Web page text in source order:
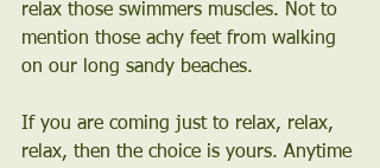
relax those swimmers muscles. Not to
mention those achy feet from walking
on our long sandy beaches.
If you are coming just to relax, relax,
relax, then the choice is yours. Anytime